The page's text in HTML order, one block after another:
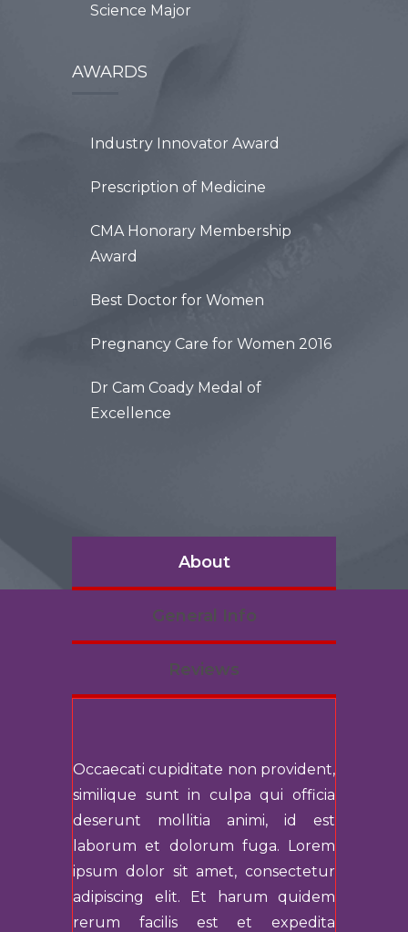
Science Major
AWARDS
Industry Innovator Award
Prescription of Medicine
CMA Honorary Membership
Award
Best Doctor for Women
Pregnancy Care for Women 2016
Dr Cam Coady Medal of
Excellence
About
General Info
Reviews
Occaecati cupiditate non provident,
similique sunt in culpa qui officia
deserunt mollitia animi, id est
laborum et dolorum fuga. Lorem
ipsum dolor sit amet, consectetur
adipiscing elit. Et harum quidem
rerum facilis est et expedita